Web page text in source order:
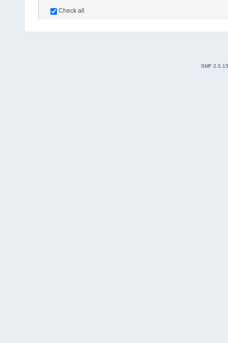
Check all
SMF 2.0.15